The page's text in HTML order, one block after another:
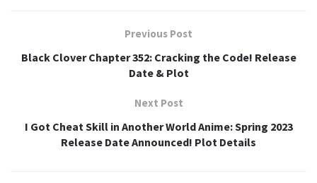
Previous Post
Black Clover Chapter 352: Cracking the Code! Release
Date & Plot
Next Post
I Got Cheat Skill in Another World Anime: Spring 2023
Release Date Announced! Plot Details